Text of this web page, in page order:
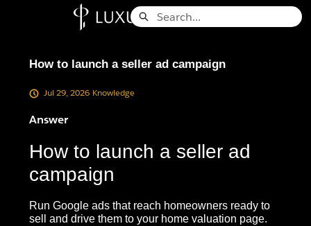
Search
How to launch a seller ad campaign
Jul 29, 2026 Knowledge
Answer
How to launch a seller ad
campaign
Run Google ads that reach homeowners ready to
sell and drive them to your home valuation page.